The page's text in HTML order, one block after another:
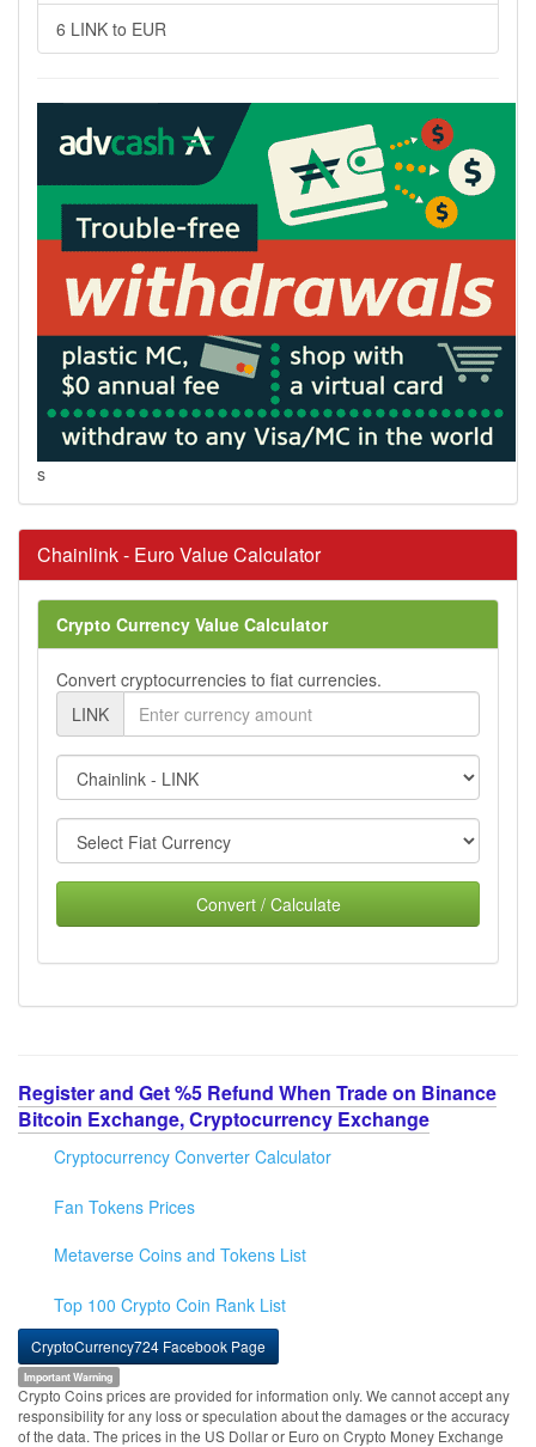
6 LINK to EUR
s
Chainlink - Euro Value Calculator
Crypto Currency Value Calculator
Convert cryptocurrencies to fiat currencies.
LINK
Convert / Calculate
Register and Get %5 Refund When Trade on Binance
Bitcoin Exchange, Cryptocurrency Exchange
Cryptocurrency Converter Calculator
Fan Tokens Prices
Metaverse Coins and Tokens List
Top 100 Crypto Coin Rank List
CryptoCurrency724 Facebook Page
Important Warning
Crypto Coins prices are provided for information only. We cannot accept any
responsibility for any loss or speculation about the damages or the accuracy
of the data. The prices in the US Dollar or Euro on Crypto Money Exchange